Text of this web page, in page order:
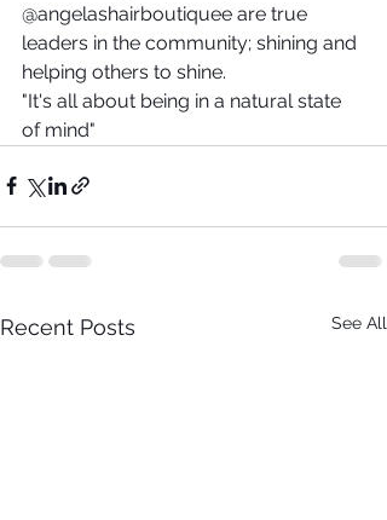
@angelashairboutiquee are true
leaders in the community; shining and
helping others to shine.
"It's all about being in a natural state
of mind"
Recent Posts See All